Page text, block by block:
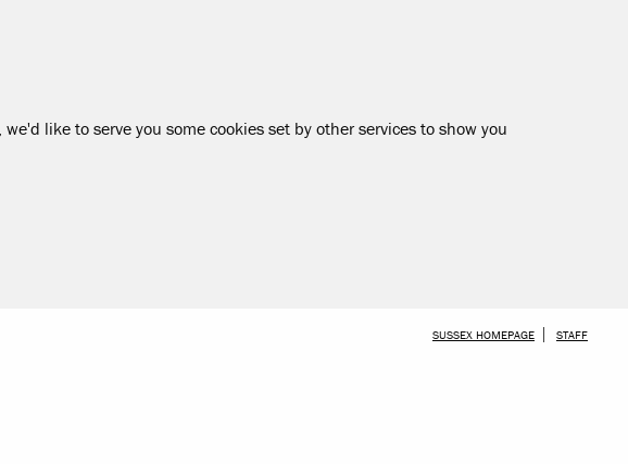
like to serve you some cookies set by other services to show you
SKIP TO MAIN CONTENT
SUSSEX HOMEPAGE STAFF